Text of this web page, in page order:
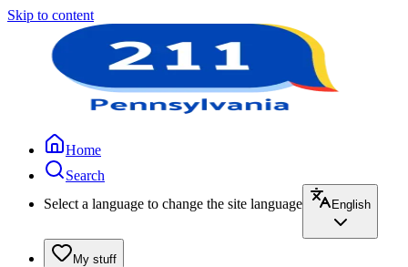
Skip to content
Home
Search
Select a language to change the site language
English
My stuff